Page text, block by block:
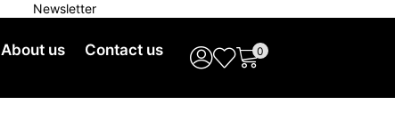
Newsletter
About us Contact us 0